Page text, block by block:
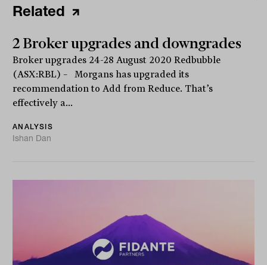
Related
2 Broker upgrades and downgrades
Broker upgrades 24-28 August 2020 Redbubble
(ASX:RBL) – Morgans has upgraded its
recommendation to Add from Reduce. That’s
effectively a...
ANALYSIS
Ishan Dan